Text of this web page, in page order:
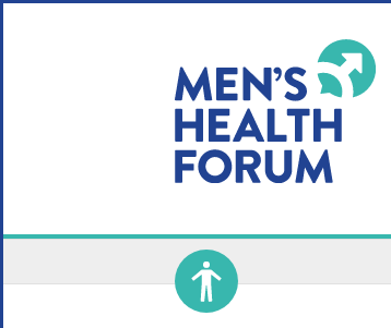
WE USE
YOUR USER